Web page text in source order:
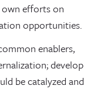
own efforts on
opportunities.
enablers,
develop
be catalyzed and